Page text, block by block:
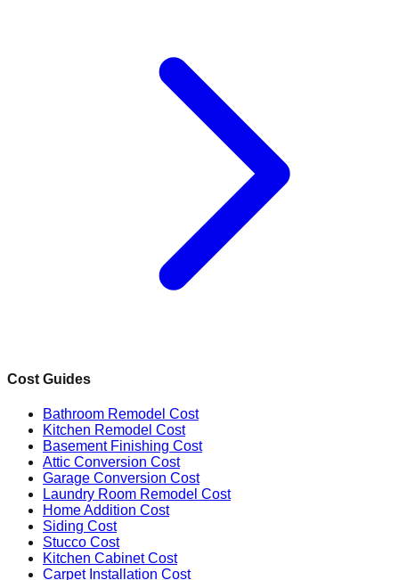
Cost Guides
Bathroom Remodel Cost
Kitchen Remodel Cost
Basement Finishing Cost
Attic Conversion Cost
Garage Conversion Cost
Laundry Room Remodel Cost
Home Addition Cost
Siding Cost
Stucco Cost
Kitchen Cabinet Cost
Carpet Installation Cost